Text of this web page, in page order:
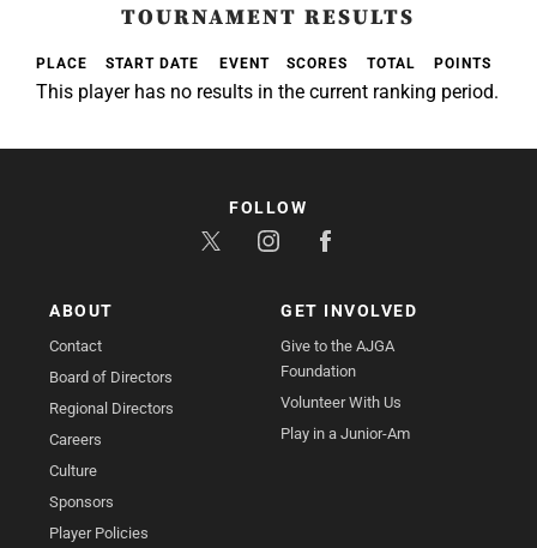
TOURNAMENT RESULTS
PLACE START DATE EVENT SCORES TOTAL POINTS
This player has no results in the current ranking period.
ABOUT
Contact
Board of Directors
Regional Directors
Careers
Culture
Sponsors
Player Policies
GET INVOLVED
Give to the AJGA
Foundation
Volunteer With Us
Play in a Junior-Am
FOLLOW